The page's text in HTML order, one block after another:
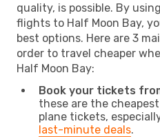
quality, is possible. By
flights to Half Moon Bay,
best options. Here are 3
order to travel cheaper
Half Moon Bay:
Book your tickets
these are the
plane tickets,
last-minute deals.